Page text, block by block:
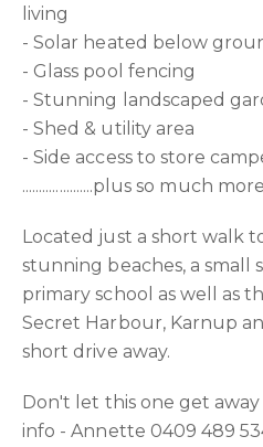
living
- Solar heated below
- Glass pool fencing
- Stunning landscaped
- Shed & utility area
- Side access to store
.....................plus so much
Located just a short walk
stunning beaches, a small
primary school as well as
Secret Harbour, Karnup
short drive away.
Don't let this one get
info - Annette 0409 489